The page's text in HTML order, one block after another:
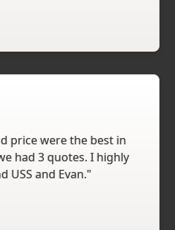
price were the best in
had 3 quotes. I highly
USS and Evan."